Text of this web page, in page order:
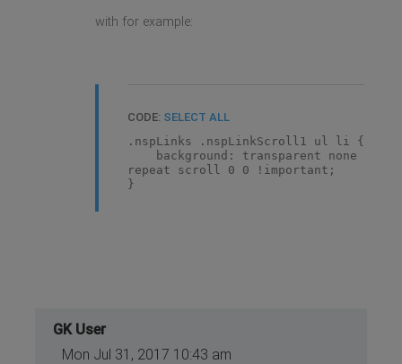
with for example:
CODE: SELECT ALL
.nspLinks .nspLinkScroll1 ul li {
background: transparent none
repeat scroll 0 0 !important;
}
GK User
Mon Jul 31, 2017 10:43 am